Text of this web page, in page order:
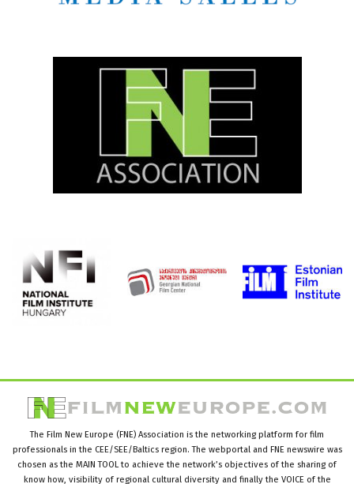
The Film New Europe (FNE) Association is the networking platform for film
professionals in the CEE/SEE/Baltics region. The webportal and FNE newswire was
chosen as the MAIN TOOL to achieve the network’s objectives of the sharing of
know how, visibility of regional cultural diversity and finally the VOICE of the